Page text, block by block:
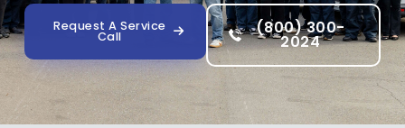
Request A Service
Call (800) 300-
2024